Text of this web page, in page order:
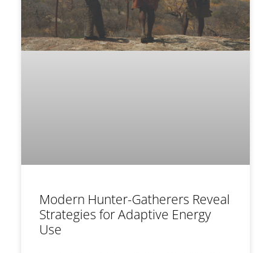
Modern Hunter-Gatherers Reveal
Strategies for Adaptive Energy
Use